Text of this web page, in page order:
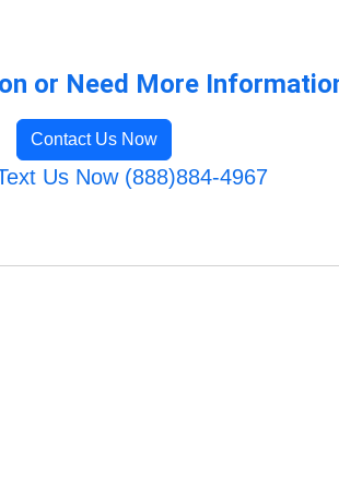
or Need More
Contact Us Now
Us Now (888)884-4967